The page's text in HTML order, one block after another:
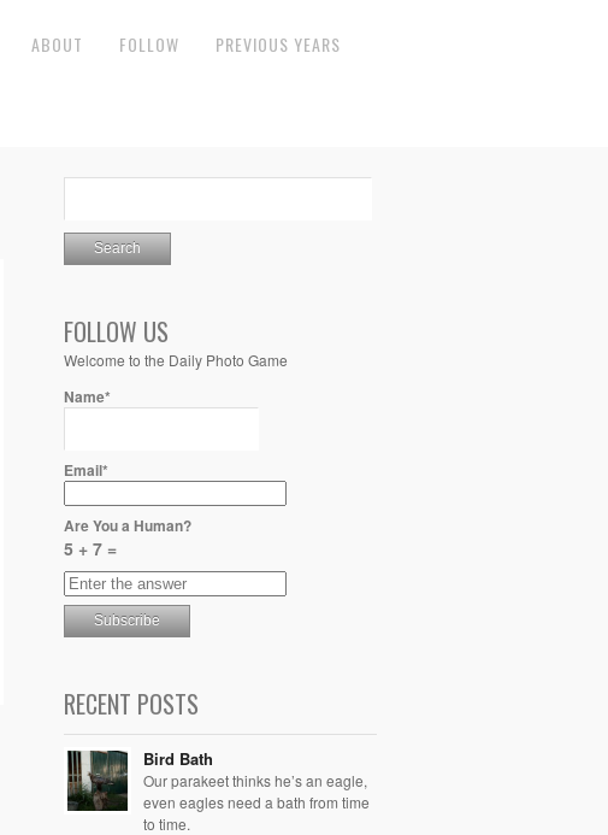
ABOUT FOLLOW PREVIOUS YEARS
FOLLOW US
Welcome to the Daily Photo Game
Name*
Email*
Are You a Human?
5 + 7 =
RECENT POSTS
Bird Bath
Our parakeet thinks he’s an eagle,
even eagles need a bath from time
to time.